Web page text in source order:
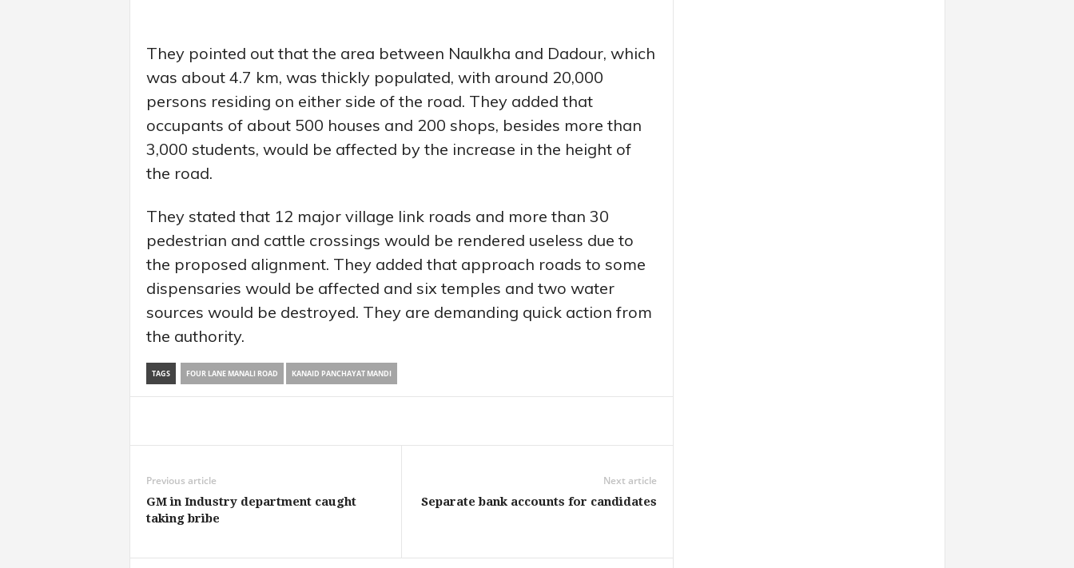
They pointed out that the area between Naulkha and Dadour, which
was about 4.7 km, was thickly populated, with around 20,000
persons residing on either side of the road. They added that
occupants of about 500 houses and 200 shops, besides more than
3,000 students, would be affected by the increase in the height of
the road.
They stated that 12 major village link roads and more than 30
pedestrian and cattle crossings would be rendered useless due to
the proposed alignment. They added that approach roads to some
dispensaries would be affected and six temples and two water
sources would be destroyed. They are demanding quick action from
the authority.
TAGS FOUR LANE MANALI ROAD KANAID PANCHAYAT MANDI
Previous article
GM in Industry department caught
taking bribe
Next article
Separate bank accounts for candidates